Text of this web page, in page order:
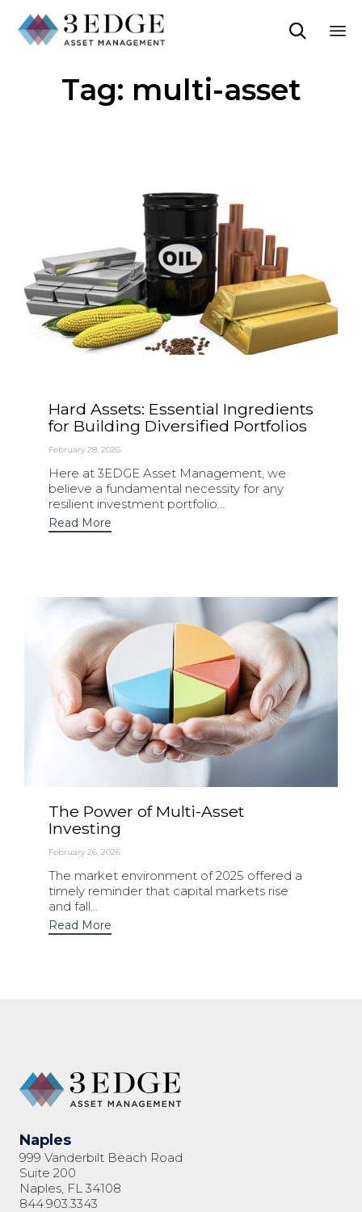

Tag: multi-asset
Hard Assets: Essential Ingredients
for Building Diversified Portfolios
February 28, 2026
Here at 3EDGE Asset Management, we
believe a fundamental necessity for any
resilient investment portfolio...
Read More
The Power of Multi-Asset
Investing
February 26, 2026
The market environment of 2025 offered a
timely reminder that capital markets rise
and fall...
Read More
Naples
999 Vanderbilt Beach Road
Suite 200
Naples, FL 34108
844.903.3343